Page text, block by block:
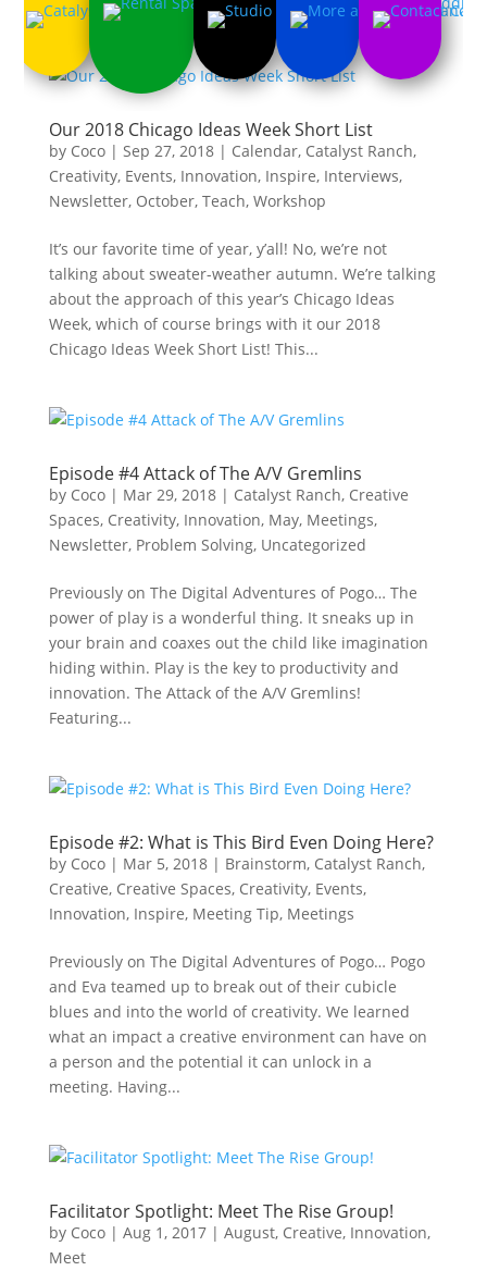
Our 2018 Chicago Ideas Week Short List
by Coco| Sep 27, 2018| Calendar, Catalyst Ranch,
Creativity, Events, Innovation, Inspire, Interviews,
Newsletter, October, Teach, Workshop
It’s our favorite time of year, y’all! No, we’re not
talking about sweater-weather autumn. We’re talking
about the approach of this year’s Chicago Ideas
Week, which of course brings with it our 2018
Chicago Ideas Week Short List! This...
Episode #4 Attack of The A/V Gremlins
by Coco| Mar 29, 2018| Catalyst Ranch, Creative
Spaces, Creativity, Innovation, May, Meetings,
Newsletter, Problem Solving, Uncategorized
Previously on The Digital Adventures of Pogo… The
power of play is a wonderful thing. It sneaks up in
your brain and coaxes out the child like imagination
hiding within. Play is the key to productivity and
innovation. The Attack of the A/V Gremlins!
Featuring...
Episode #2: What is This Bird Even Doing Here?
by Coco| Mar 5, 2018| Brainstorm, Catalyst Ranch,
Creative, Creative Spaces, Creativity, Events,
Innovation, Inspire, Meeting Tip, Meetings
Previously on The Digital Adventures of Pogo… Pogo
and Eva teamed up to break out of their cubicle
blues and into the world of creativity. We learned
what an impact a creative environment can have on
a person and the potential it can unlock in a
meeting. Having...
Facilitator Spotlight: Meet The Rise Group!
by Coco| Aug 1, 2017| August, Creative, Innovation,
Meet